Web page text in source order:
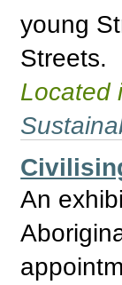
young
Streets.
Located
An